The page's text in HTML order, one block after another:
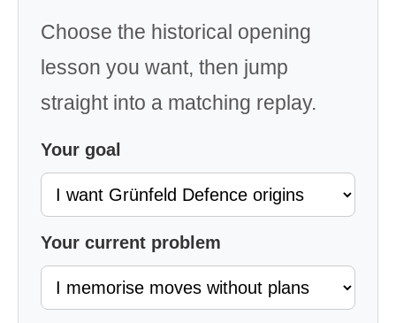
Choose the historical opening
lesson you want, then jump
straight into a matching replay.
Your goal
Your current problem